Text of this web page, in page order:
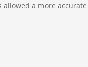
a more